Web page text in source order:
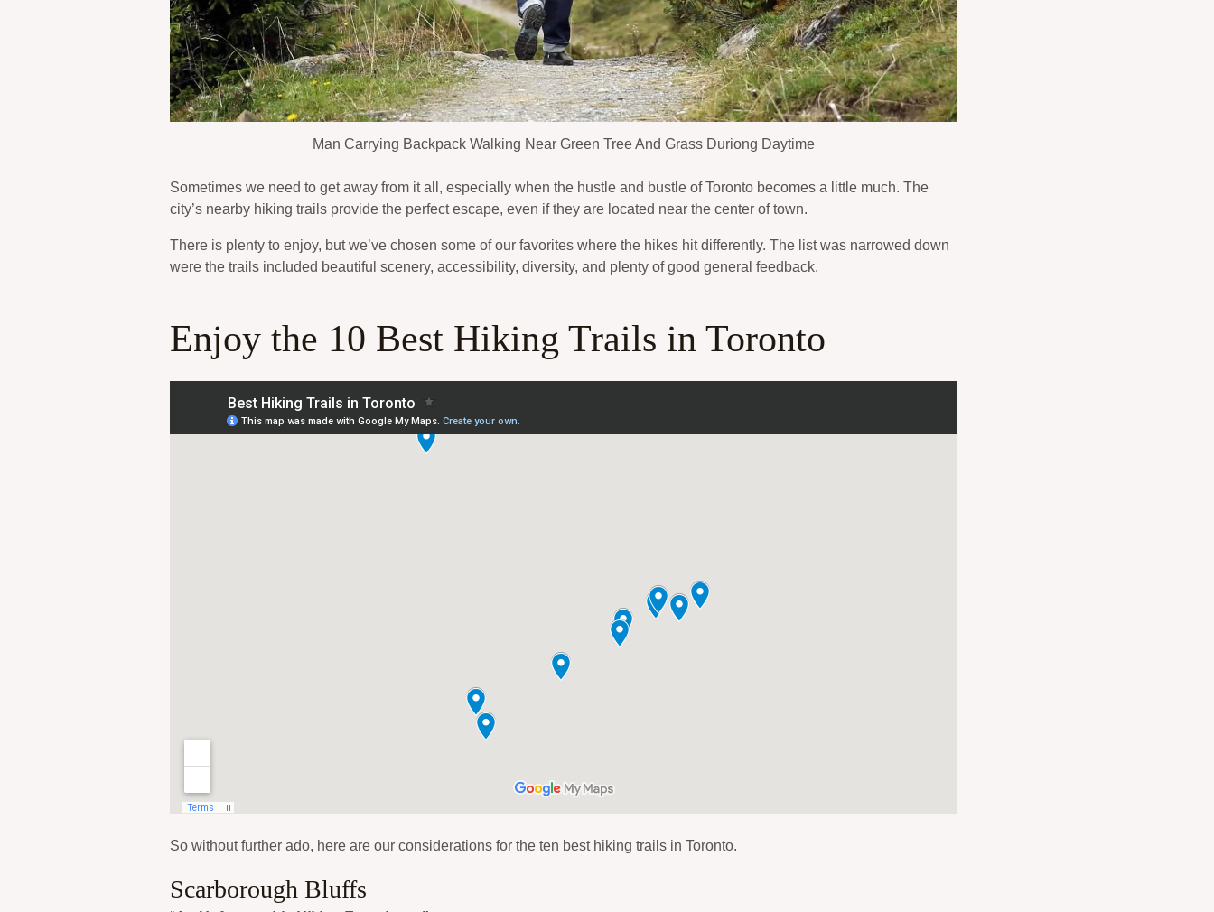
Man Carrying Backpack Walking Near Green Tree And Grass Duriong Daytime
Sometimes we need to get away from it all, especially when the hustle and bustle of Toronto becomes a little much. The
city’s nearby hiking trails provide the perfect escape, even if they are located near the center of town.
There is plenty to enjoy, but we’ve chosen some of our favorites where the hikes hit differently. The list was narrowed down
were the trails included beautiful scenery, accessibility, diversity, and plenty of good general feedback.
Enjoy the 10 Best Hiking Trails in Toronto
So without further ado, here are our considerations for the ten best hiking trails in Toronto.
Scarborough Bluffs